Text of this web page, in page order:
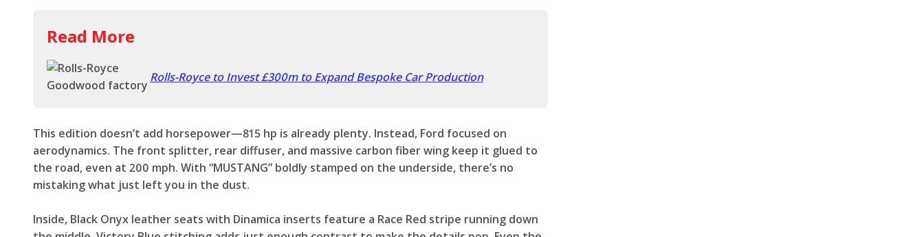
Read More
Rolls-Royce to Invest £300m to Expand Bespoke Car Production
This edition doesn’t add horsepower—815 hp is already plenty. Instead, Ford focused on
aerodynamics. The front splitter, rear diffuser, and massive carbon fiber wing keep it glued to
the road, even at 200 mph. With “MUSTANG” boldly stamped on the underside, there’s no
mistaking what just left you in the dust.
Inside, Black Onyx leather seats with Dinamica inserts feature a Race Red stripe running down